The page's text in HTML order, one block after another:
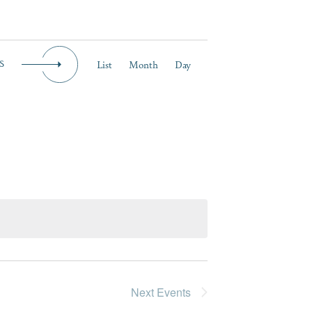
Event
List Month Day
Next Events